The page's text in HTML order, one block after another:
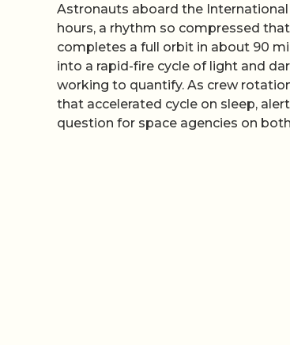
Astronauts aboard the
hours, a rhythm so compressed
completes a full orbit in about 90
into a rapid-fire cycle of light and
working to quantify. As crew
that accelerated cycle on sleep,
question for space agencies on